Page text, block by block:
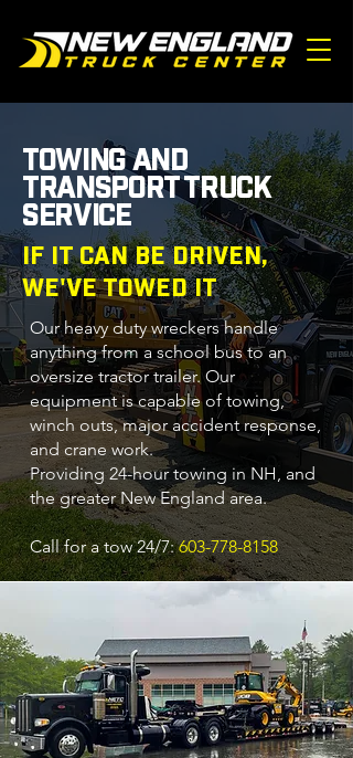
TOWING AND
TRANSPORT TRUCK
SERVICE
IF IT CAN BE DRIVEN,
WE'VE TOWED IT
Our heavy duty wreckers handle
anything from a school bus to an
oversize tractor trailer. Our
equipment is capable of towing,
winch outs, major accident response,
and crane work.
Providing24-hour towing in NH, and
the greater New England area.
Call for a tow 24/7:603-778-8158